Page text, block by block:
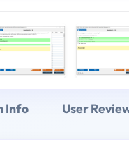
Info User